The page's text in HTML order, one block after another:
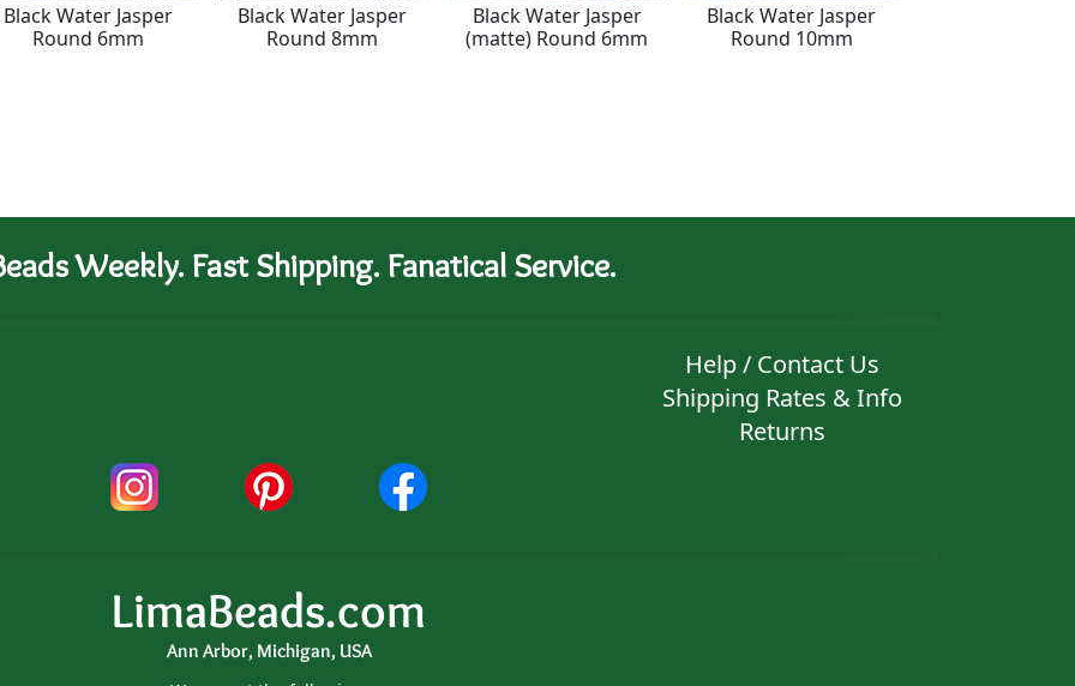
Black Water Jasper
Round 6mm
Black Water Jasper
Round 8mm
Black Water Jasper
(matte) Round 6mm
Black Water Jasper
Round 10mm
Weekly. Fast Shipping. Fanatical Service.
Help / Contact Us
Shipping Rates & Info
Returns
LimaBeads.com
Ann Arbor, Michigan, USA